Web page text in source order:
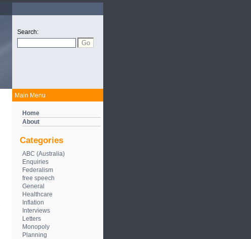
Search:
Main Menu
Home
About
Categories
ABC (Australia)
Enquiries
Federalism
free speech
General
Healthcare
Inflation
Interviews
Letters
Monopoly
Planning